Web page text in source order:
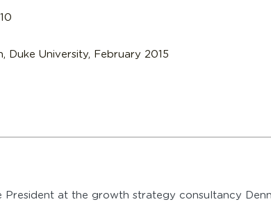
Duke University, February 2015
President at the growth strategy consultancy